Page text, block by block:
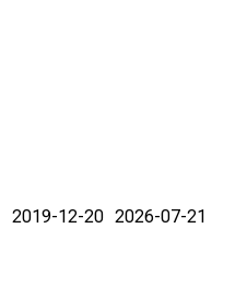
2019-12-20 2026-07-21